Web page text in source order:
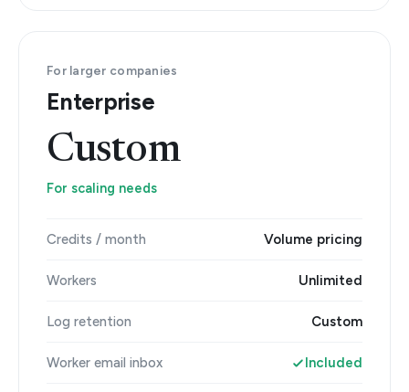
For larger companies
Enterprise
Custom
For scaling needs
Credits / month Volume pricing
Workers Unlimited
Log retention Custom
Worker email inbox Included